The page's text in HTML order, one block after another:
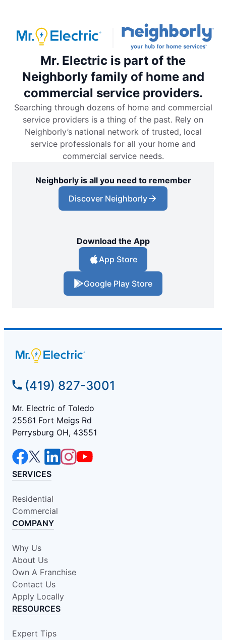
Mr. Electric is part of the
Neighborly family of home and
commercial service providers.
Searching through dozens of home and commercial
service providers is a thing of the past. Rely on
Neighborly’s national network of trusted, local
service professionals for all your home and
commercial service needs.
Neighborly is all you need to remember
Discover Neighborly
Download the App
App Store
Google Play Store
(419) 827-3001
Mr. Electric of Toledo
25561 Fort Meigs Rd
Perrysburg OH, 43551
SERVICES
Residential
Commercial
COMPANY
Why Us
About Us
Own A Franchise
Contact Us
Apply Locally
RESOURCES
Expert Tips